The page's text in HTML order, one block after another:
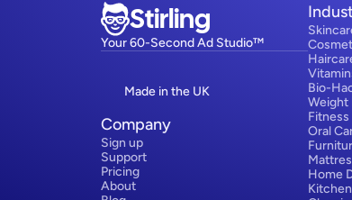
Stirling
Your 60-Second Ad Studio™
Made in the UK
Company
Sign up
Support
Pricing
About
Bio-
Weight
Oral
Home